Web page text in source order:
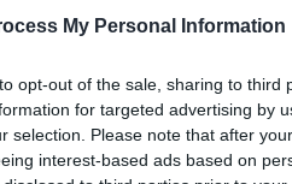
My Personal Information
opt-out of the sale, sharing to
for targeted advertising by
selection. Please note that after
interest-based ads based on